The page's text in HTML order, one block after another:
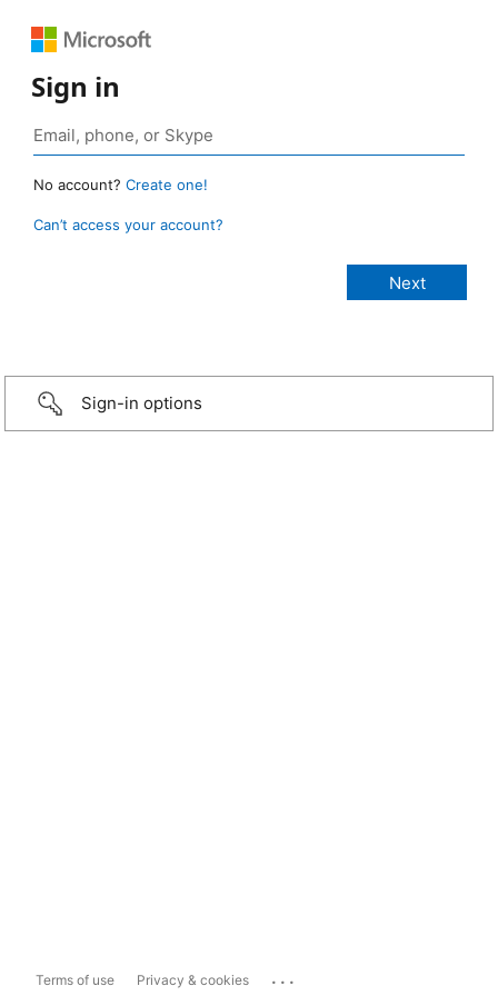
Sign in
No account? Create one!
Can’t access your account?
Sign-in options
Terms of use Privacy & cookies ...